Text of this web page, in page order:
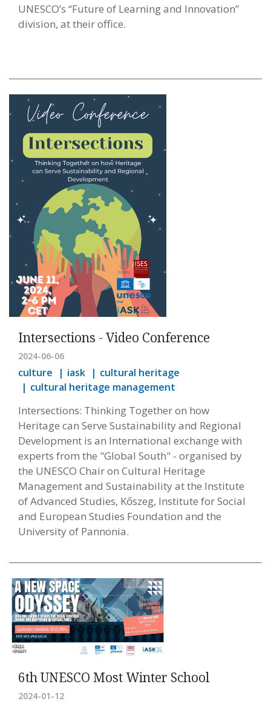
UNESCO’s “Future of Learning and Innovation”
division, at their office.
Intersections - Video Conference
2024-06-06
culture iask
cultural heritage
cultural heritage management
Intersections: Thinking Together on how
Heritage can Serve Sustainability and Regional
Development is an International exchange with
experts from the "Global South" - organised by
the UNESCO Chair on Cultural Heritage
Management and Sustainability at the Institute
of Advanced Studies, Kőszeg, Institute for Social
and European Studies Foundation and the
University of Pannonia.
6th UNESCO Most Winter School
2024-01-12